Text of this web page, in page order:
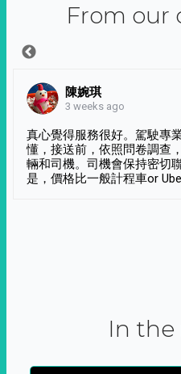
From our
陳婉琪
3 weeks ago
真心覺得服務很好。駕駛專
懂，接送前，依照問卷調查
輛和司機。司機會保持密切
是，價格比一般計程車or
In the